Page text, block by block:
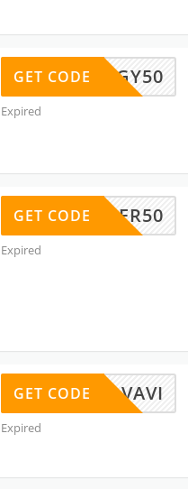
SGY50
GET CODE
Expired
EATHER50
GET CODE
Expired
MOVAVI
GET CODE
Expired